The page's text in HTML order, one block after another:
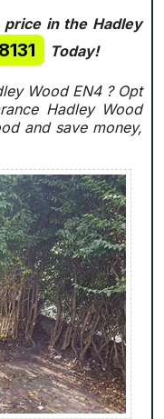
price in the Hadley
Today!
Wood EN4 ? Opt
Hadley Wood
and save money,